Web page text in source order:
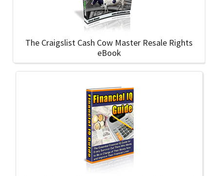
The Craigslist Cash Cow Master Resale Rights
eBook